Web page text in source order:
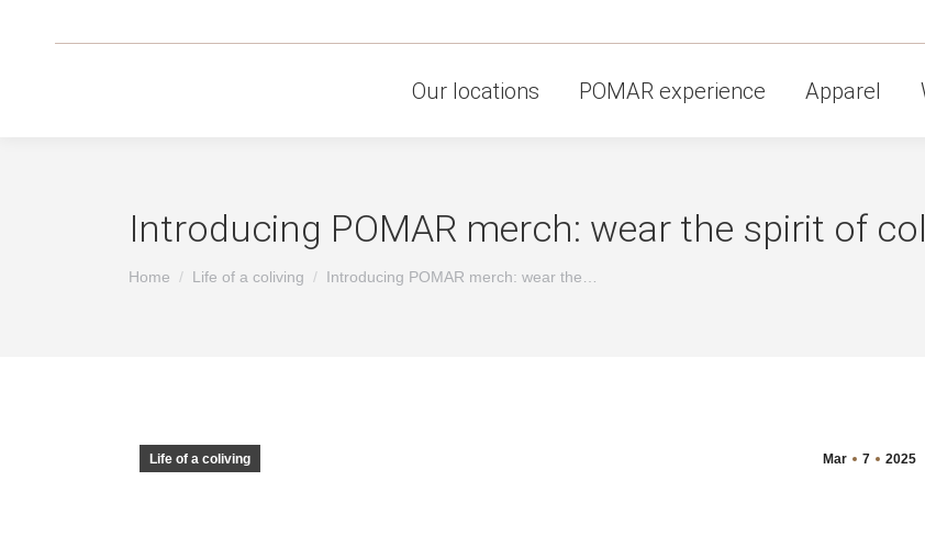
Our locations POMAR experience Apparel
Introducing POMAR merch: wear the spirit of
Home Life of a coliving Introducing POMAR merch: wear the…
Mar 7 2025
Life of a coliving